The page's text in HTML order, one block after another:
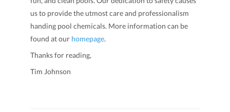
us to provide the utmost care and professionalism
handing pool chemicals. More information can be
found at our homepage.
Thanks for reading,
Tim Johnson